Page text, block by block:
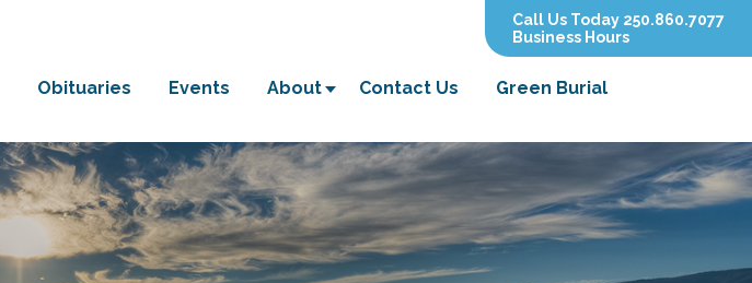
Obituaries Events About Contact Us Green Burial
Call Us Today 250.860.7077
Business Hours